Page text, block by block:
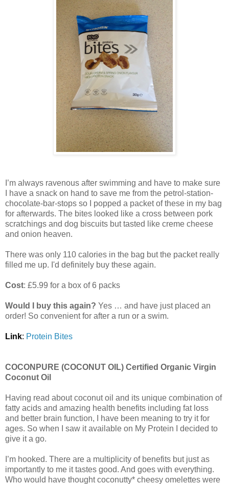
I’m always ravenous after swimming and have to make sure
I have a snack on hand to save me from the petrol-station-
chocolate-bar-stops so I popped a packet of these in my bag
for afterwards. The bites looked like a cross between pork
scratchings and dog biscuits but tasted like creme cheese
and onion heaven.
There was only 110 calories in the bag but the packet really
filled me up. I'd definitely buy these again.
Cost: £5.99 for a box of 6 packs
Would I buy this again? Yes … and have just placed an
order! So convenient for after a run or a swim.
Link: Protein Bites
COCONPURE (COCONUT OIL) Certified Organic Virgin
Coconut Oil
Having read about coconut oil and its unique combination of
fatty acids and amazing health benefits including fat loss
and better brain function, I have been meaning to try it for
ages. So when I saw it available on My Protein I decided to
give it a go.
I’m hooked. There are a multiplicity of benefits but just as
importantly to me it tastes good. And goes with everything.
Who would have thought coconutty* cheesy omelettes were